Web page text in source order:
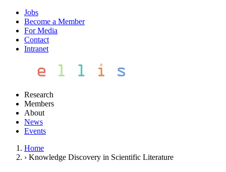
Jobs
Become a Member
For Media
Contact
Intranet
Research
Members
About
News
Events
Home
› Knowledge Discovery in Scientific Literature